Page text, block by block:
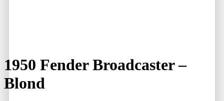
1950 Fender Broadcaster –
Blond